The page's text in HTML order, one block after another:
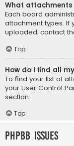
What
Each board
attachment types. If
uploaded, contact
Top
How do I find all
To find your list of
your User Control
section.
Top
phpBB Issues